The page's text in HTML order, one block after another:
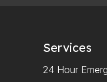
Services
24 Hour